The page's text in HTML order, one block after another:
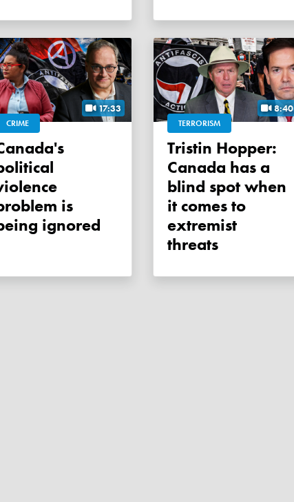
17:33
CRIME
is
ignored
8:40
TERRORISM
Tristin Hopper:
Canada has a
blind spot when
it comes to
extremist
threats